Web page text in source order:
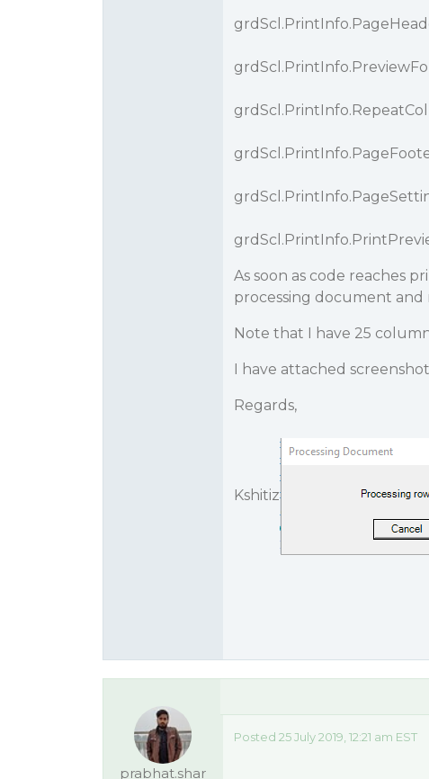
As soon as code reaches
processing document
Note that I have 25
I have attached
Regards,
Kshitiz
prabhat.shar
Posted 25 July 2019, 12:21 am EST